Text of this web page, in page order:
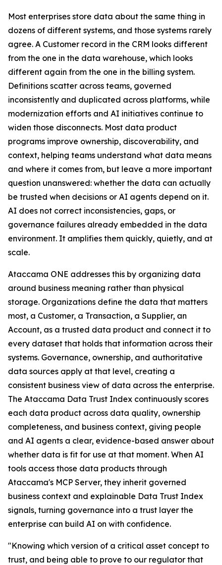
Most enterprises store data about the same thing in
dozens of different systems, and those systems rarely
agree. A Customer record in the CRM looks different
from the one in the data warehouse, which looks
different again from the one in the billing system.
Definitions scatter across teams, governed
inconsistently and duplicated across platforms, while
modernization efforts and AI initiatives continue to
widen those disconnects. Most data product
programs improve ownership, discoverability, and
context, helping teams understand what data means
and where it comes from, but leave a more important
question unanswered: whether the data can actually
be trusted when decisions or AI agents depend on it.
AI does not correct inconsistencies, gaps, or
governance failures already embedded in the data
environment. It amplifies them quickly, quietly, and at
scale.
Ataccama ONE addresses this by organizing data
around business meaning rather than physical
storage. Organizations define the data that matters
most, a Customer, a Transaction, a Supplier, an
Account, as a trusted data product and connect it to
every dataset that holds that information across their
systems. Governance, ownership, and authoritative
data sources apply at that level, creating a
consistent business view of data across the enterprise.
The Ataccama Data Trust Index continuously scores
each data product across data quality, ownership
completeness, and business context, giving people
and AI agents a clear, evidence-based answer about
whether data is fit for use at that moment. When AI
tools access those data products through
Ataccama's MCP Server, they inherit governed
business context and explainable Data Trust Index
signals, turning governance into a trust layer the
enterprise can build AI on with confidence.
"Knowing which version of a critical asset concept to
trust, and being able to prove to our regulator that